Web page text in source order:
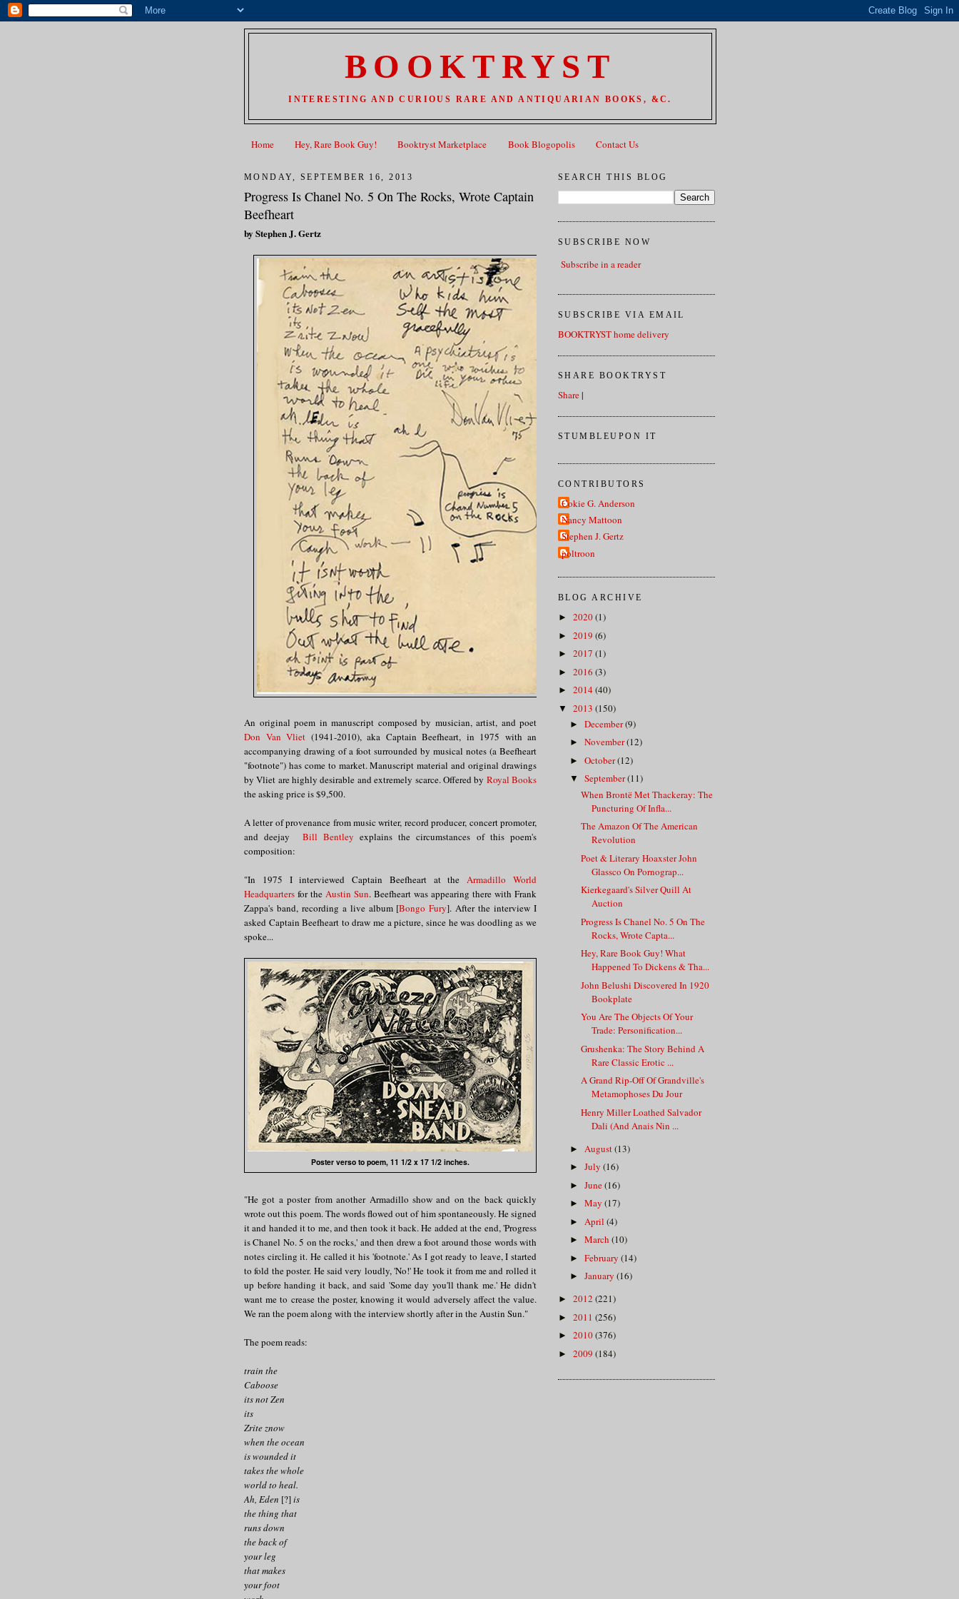
BOOKTRYST
INTERESTING AND CURIOUS RARE AND ANTIQUARIAN BOOKS, &C.
Home Hey, Rare Book Guy! Booktryst Marketplace Book Blogopolis Contact Us
MONDAY, SEPTEMBER 16, 2013
Progress Is Chanel No. 5 On The Rocks, Wrote Captain
Beefheart
by Stephen J. Gertz
An original poem in manuscript composed by musician, artist, and poet
Don Van Vliet (1941-2010), aka Captain Beefheart, in 1975 with an
accompanying drawing of a foot surrounded by musical notes (a Beefheart
"footnote") has come to market. Manuscript material and original drawings
by Vliet are highly desirable and extremely scarce. Offered by Royal Books
the asking price is $9,500.
A letter of provenance from music writer, record producer, concert promoter,
and deejay Bill Bentley explains the circumstances of this poem's
composition:
"In 1975 I interviewed Captain Beefheart at theArmadillo World
Headquarters for the Austin Sun. Beefheart was appearing there with Frank
Zappa's band, recording a live album [Bongo Fury]. After the interview I
asked Captain Beefheart to draw me a picture, since he was doodling as we
spoke...
Poster verso to poem, 11 1/2 x 17 1/2 inches.
"He got a poster from another Armadillo show and on the back quickly
wrote out this poem. The words flowed out of him spontaneously. He signed
it and handed it to me, and then took it back. He added at the end, 'Progress
is Chanel No. 5 on the rocks,' and then drew a foot around those words with
notes circling it. He called it his 'footnote.' As I got ready to leave, I started
to fold the poster. He said very loudly, 'No!' He took it from me and rolled it
up before handing it back, and said 'Some day you'll thank me.' He didn't
want me to crease the poster, knowing it would adversely affect the value.
We ran the poem along with the interview shortly after in the Austin Sun."
The poem reads:
train the
Caboose
its not Zen
its
Zrite znow
when the ocean
is wounded it
takes the whole
world to heal.
Ah, Eden [?]is
the thing that
runs down
the back of
your leg
that makes
your foot
SEARCH THIS BLOG
SUBSCRIBE NOW
Subscribe in a reader
SUBSCRIBE VIA EMAIL
BOOKTRYST home delivery
SHARE BOOKTRYST
Share|
STUMBLEUPON IT
CONTRIBUTORS
Cokie G. Anderson
Nancy Mattoon
Stephen J. Gertz
poltroon
BLOG ARCHIVE
► 2020(1)
► 2019 (6)
► 2017 (1)
► 2016 (3)
► 2014 (40)
▼ 2013 (150)
► December(9)
► November(12)
► October(12)
▼ September(11)
When Brontë Met Thackeray: The
Puncturing Of Infla...
The Amazon Of The American
Revolution
Poet & Literary Hoaxster John
Glassco On Pornograp...
Kierkegaard's Silver Quill At
Auction
Progress Is Chanel No. 5 On The
Rocks, Wrote Capta...
Hey, Rare Book Guy! What
Happened To Dickens & Tha...
John Belushi Discovered In 1920
Bookplate
You Are The Objects Of Your
Trade: Personification...
Grushenka: The Story Behind A
Rare Classic Erotic ...
A Grand Rip-Off Of Grandville's
Metamophoses Du Jour
Henry Miller Loathed Salvador
Dali (And Anais Nin ...
► August(13)
► July (16)
► June(16)
► May (17)
► April (4)
► March (10)
► February (14)
► January (16)
► 2012 (221)
► 2011 (256)
► 2010(376)
► 2009 (184)